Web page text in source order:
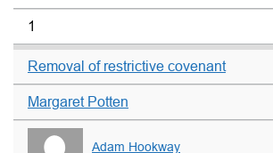
1
Removal of restrictive covenant
Margaret Potten
Adam Hookway